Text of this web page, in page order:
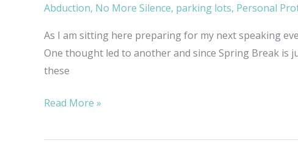
Abduction, No More Silence, parking lots, Personal
As I am sitting here preparing for my next speaking
One thought led to another and since Spring Break is
these
Savvy
Tips
Read More »